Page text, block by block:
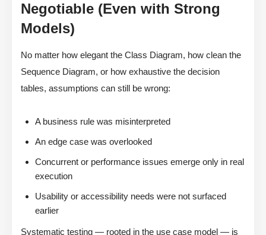
Negotiable (Even with Strong
Models)
No matter how elegant the Class Diagram, how clean the
Sequence Diagram, or how exhaustive the decision
tables, assumptions can still be wrong:
A business rule was misinterpreted
An edge case was overlooked
Concurrent or performance issues emerge only in real
execution
Usability or accessibility needs were not surfaced
earlier
Systematic testing — rooted in the use case model — is